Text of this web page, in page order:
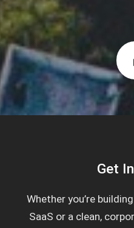
Get
Whether you’re
SaaS or a clean,